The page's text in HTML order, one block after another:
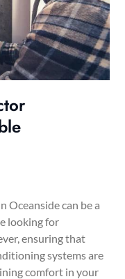
Oceanside can be a
looking for
ensuring that
systems are
comfort in your